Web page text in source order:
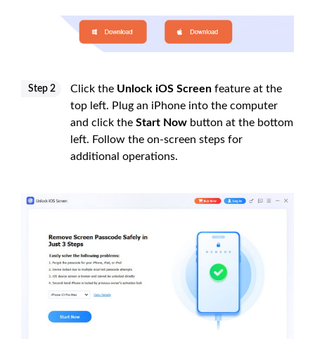
Step 2 Click the Unlock iOS Screen feature at the
top left. Plug an iPhone into the computer
and click the Start Now button at the bottom
left. Follow the on-screen steps for
additional operations.